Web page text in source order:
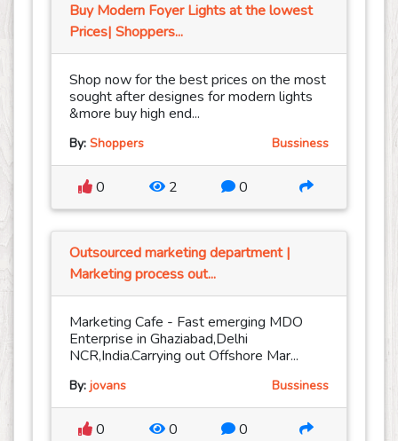
Buy Modern Foyer Lights at the lowest
Prices| Shoppers...
Shop now for the best prices on the most
sought after designes for modern lights
&more buy high end...
By: Shoppers Bussiness
0 2 0
Outsourced marketing department |
Marketing process out...
Marketing Cafe - Fast emerging MDO
Enterprise in Ghaziabad,Delhi
NCR,India.Carrying out Offshore Mar...
By: jovans Bussiness
0 0 0